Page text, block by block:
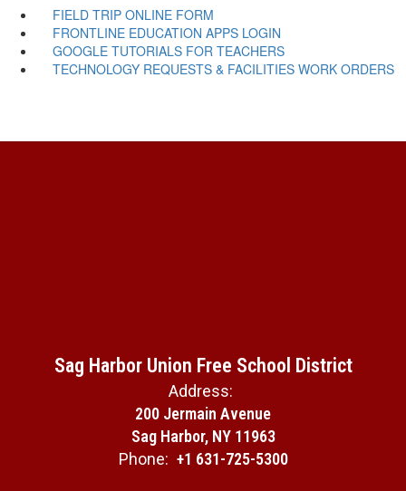
FIELD TRIP ONLINE FORM
FRONTLINE EDUCATION APPS LOGIN
GOOGLE TUTORIALS FOR TEACHERS
TECHNOLOGY REQUESTS & FACILITIES WORK ORDERS
Sag Harbor Union Free School District
Address:
200 Jermain Avenue
Sag Harbor, NY 11963
Phone: +1 631-725-5300